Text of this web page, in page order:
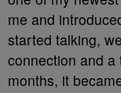
me and
started talking,
connection and
months, it